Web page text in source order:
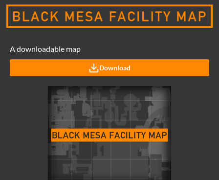
A downloadable map
Download